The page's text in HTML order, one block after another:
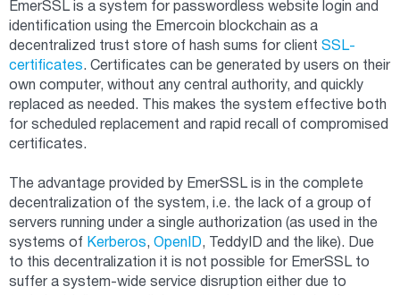
EmerSSL is a system for passwordless website login and
identification using the Emercoin blockchain as a
decentralized trust store of hash sums for client SSL-
certificates. Certificates can be generated by users on their
own computer, without any central authority, and quickly
replaced as needed. This makes the system effective both
for scheduled replacement and rapid recall of compromised
certificates.
The advantage provided by EmerSSL is in the complete
decentralization of the system, i.e. the lack of a group of
servers running under a single authorization (as used in the
systems of Kerberos, OpenID, TeddyID and the like). Due
to this decentralization it is not possible for EmerSSL to
suffer a system-wide service disruption either due to